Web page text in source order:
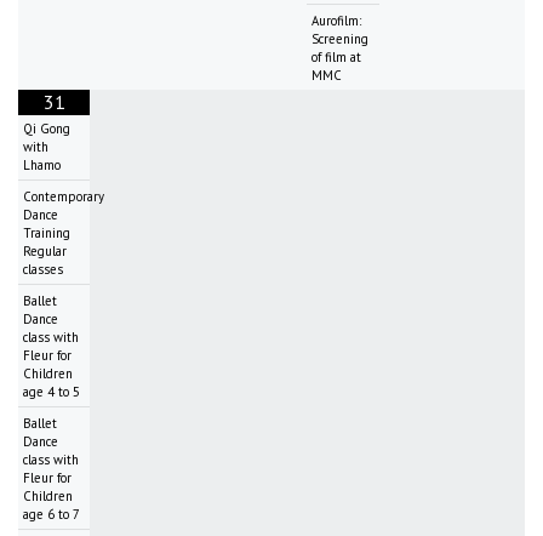
Aurofilm:
Screening
of film at
MMC
31
Qi Gong
with
Lhamo
Contemporary
Dance
Training
Regular
classes
Ballet
Dance
class with
Fleur for
Children
age 4 to 5
Ballet
Dance
class with
Fleur for
Children
age 6 to 7